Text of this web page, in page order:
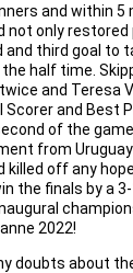
and within 5
not only restored
and third goal to
half time.
and Teresa
Scorer and Best
of the
from
killed off any
the finals by a
2022!
doubts about